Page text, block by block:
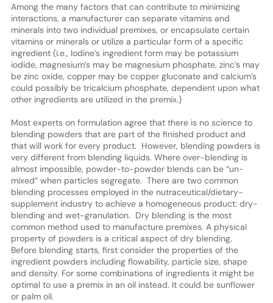
Among the many factors that can contribute to minimizing
interactions, a manufacturer can separate vitamins and
minerals into two individual premixes, or encapsulate certain
vitamins or minerals or utilize a particular form of a specific
ingredient (i.e., Iodine’s ingredient form may be potassium
iodide, magnesium’s may be magnesium phosphate, zinc’s may
be zinc oxide, copper may be copper gluconate and calcium’s
could possibly be tricalcium phosphate, dependent upon what
other ingredients are utilized in the premix.)
Most experts on formulation agree that there is no science to
blending powders that are part of the finished product and
that will work for every product. However, blending powders is
very different from blending liquids. Where over-blending is
almost impossible, powder-to-powder blends can be “un-
mixed” when particles segregate. There are two common
blending processes employed in the nutraceutical/dietary-
supplement industry to achieve a homogeneous product: dry-
blending and wet-granulation. Dry blending is the most
common method used to manufacture premixes. A physical
property of powders is a critical aspect of dry blending.
Before blending starts, first consider the properties of the
ingredient powders including flowability, particle size, shape
and density. For some combinations of ingredients it might be
optimal to use a premix in an oil instead. It could be sunflower
or palm oil.